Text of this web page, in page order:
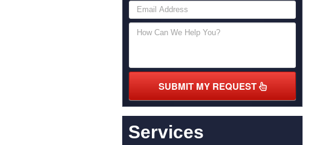
SUBMIT MY REQUEST
Services